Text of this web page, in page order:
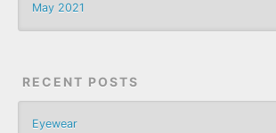
May 2021
RECENT POSTS
Eyewear